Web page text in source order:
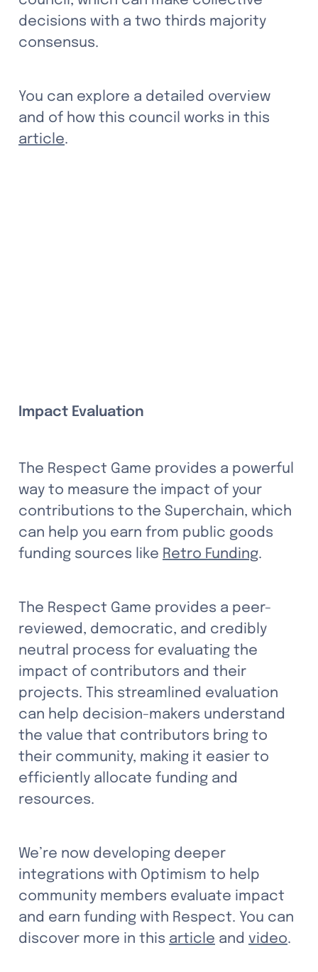
decisions with a two thirds majority
consensus.
You can explore a detailed overview
article.
Impact Evaluation
The Respect Game provides a powerful
way to measure the impact of your
contributions to the Superchain, which
can help you earn from public goods
funding sources like Retro Funding.
The Respect Game provides a peer-
reviewed, democratic, and credibly
neutral process for evaluating the
impact of contributors and their
projects. This streamlined evaluation
can help decision-makers understand
the value that contributors bring to
their community, making it easier to
efficiently allocate funding and
resources.
We’re now developing deeper
integrations with Optimism to help
community members evaluate impact
and earn funding with Respect. You can
discover more in this article and video.